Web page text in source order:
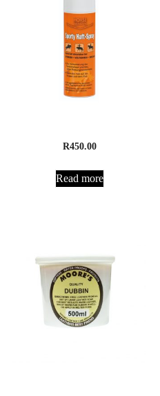
R450.00
Read more